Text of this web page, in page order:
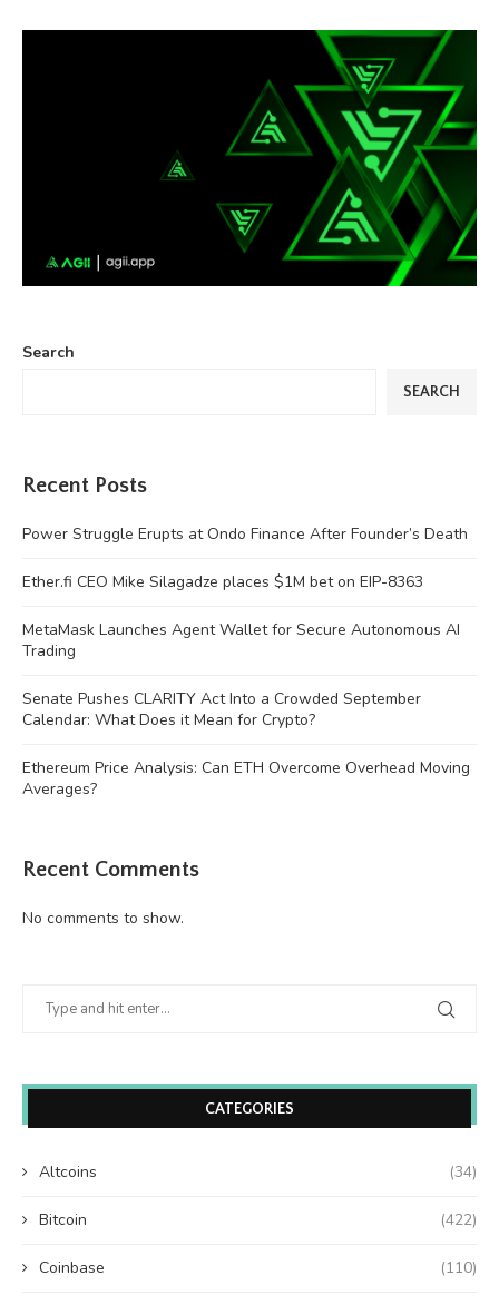
Search
SEARCH
Recent Posts
Power Struggle Erupts at Ondo Finance After Founder’s Death
Ether.fi CEO Mike Silagadze places $1M bet on EIP-8363
MetaMask Launches Agent Wallet for Secure Autonomous AI
Trading
Senate Pushes CLARITY Act Into a Crowded September
Calendar: What Does it Mean for Crypto?
Ethereum Price Analysis: Can ETH Overcome Overhead Moving
Averages?
Recent Comments
No comments to show.
CATEGORIES
Altcoins (34)
Bitcoin (422)
Coinbase (110)